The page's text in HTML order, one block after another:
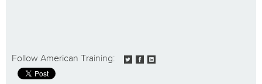
Follow American Training: